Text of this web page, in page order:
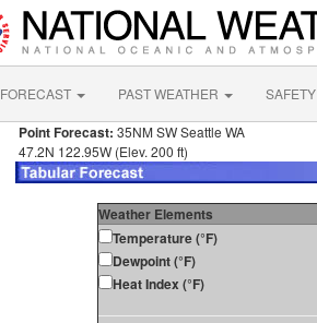
FORECAST PAST WEATHER SAFETY
Point Forecast: 35NM SW Seattle WA
47.2N 122.95W (Elev. 200 ft)
Weather Elements
Temperature (°F)
Dewpoint (°F)
Heat Index (°F)